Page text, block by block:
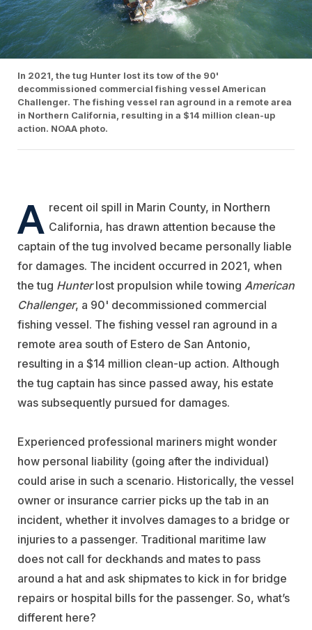
In 2021, the tug Hunter lost its tow of the 90'
decommissioned commercial fishing vessel American
Challenger. The fishing vessel ran aground in a remote area
in Northern California, resulting in a $14 million clean-up
action. NOAA photo.
A recent oil spill in Marin County, in Northern
California, has drawn attention because the
captain of the tug involved became personally liable
for damages. The incident occurred in 2021, when
the tug Hunterlost propulsion while towing American
Challenger, a 90' decommissioned commercial
fishing vessel. The fishing vessel ran aground in a
remote area south of Estero de San Antonio,
resulting in a $14 million clean-up action. Although
the tug captain has since passed away, his estate
was subsequently pursued for damages.
Experienced professional mariners might wonder
how personal liability (going after the individual)
could arise in such a scenario. Historically, the vessel
owner or insurance carrier picks up the tab in an
incident, whether it involves damages to a bridge or
injuries to a passenger. Traditional maritime law
does not call for deckhands and mates to pass
around a hat and ask shipmates to kick in for bridge
repairs or hospital bills for the passenger. So, what’s
different here?